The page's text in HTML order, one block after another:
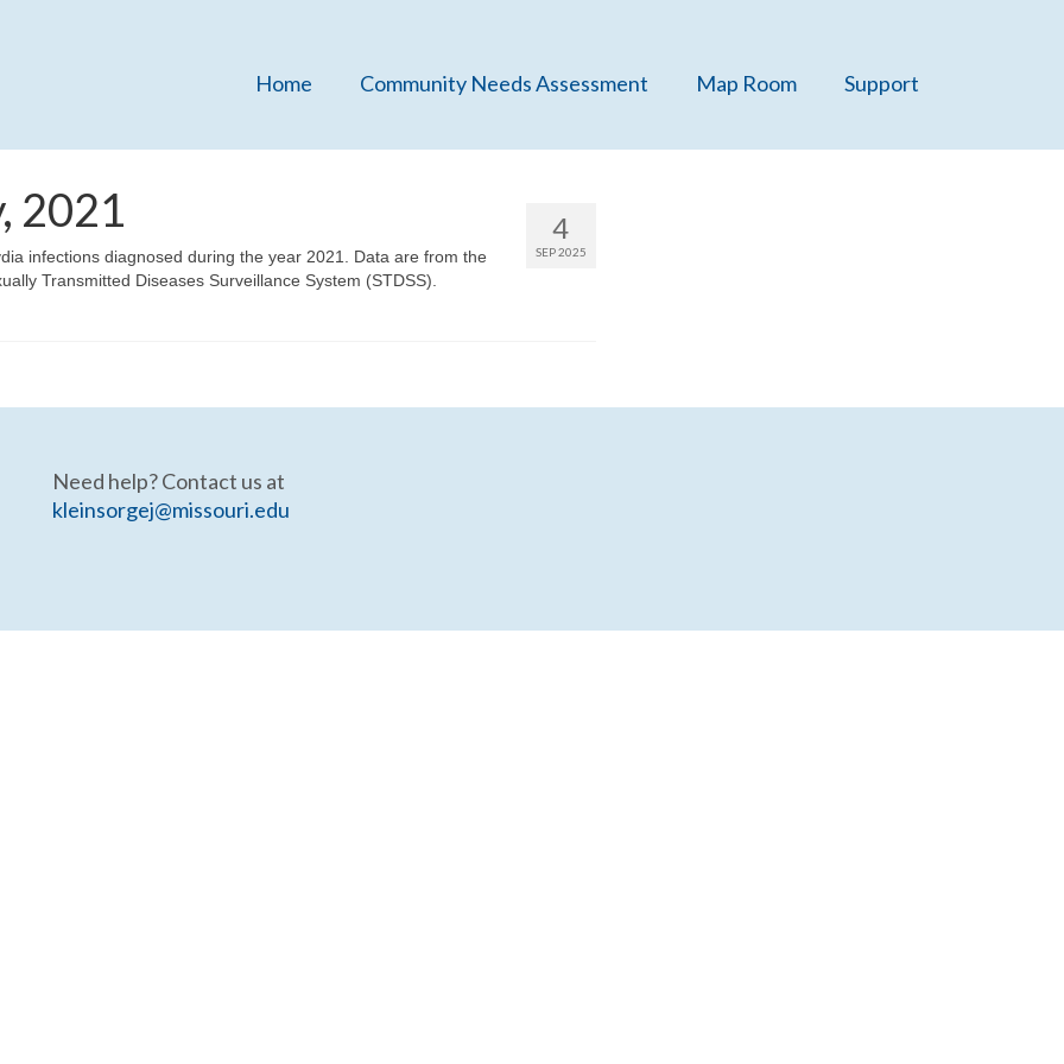
Home Community Needs Assessment Map Room Support
4
SEP 2025
2021
infections diagnosed during the year 2021. Data are from the
Transmitted Diseases Surveillance System (STDSS).
Need help? Contact us at
kleinsorgej@missouri.edu